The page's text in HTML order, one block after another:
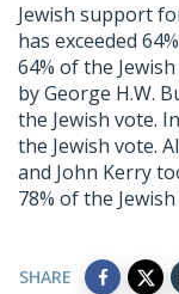
Jewish support
has exceeded
64% of the
by George H.W.
the Jewish vote.
the Jewish vote.
and John Kerry
78% of the
SHARE